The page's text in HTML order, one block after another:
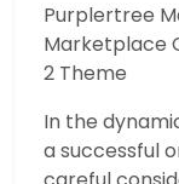
Purplertree
Marketplace
2 Theme
In the
a successful